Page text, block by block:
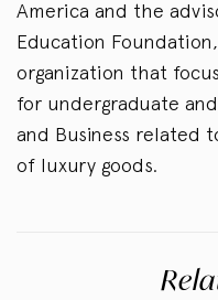
America and the
Education
organization that
for undergraduate
and Business related
of luxury goods.